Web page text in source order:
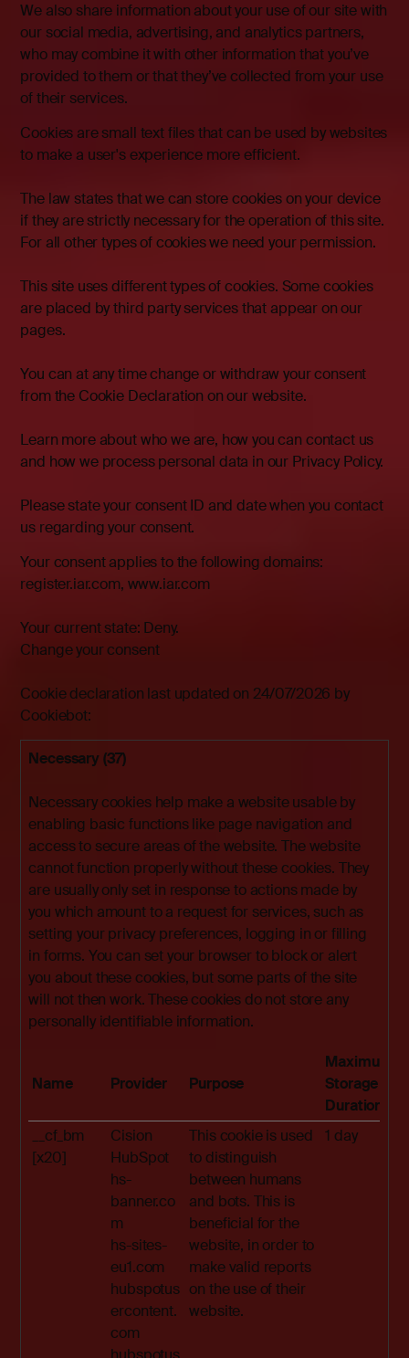
We also share information about your use of our site with
our social media, advertising, and analytics partners,
who may combine it with other information that you’ve
provided to them or that they’ve collected from your use
of their services.
Cookies are small text files that can be used by websites
to make a user's experience more efficient.
The law states that we can store cookies on your device
if they are strictly necessary for the operation of this site.
For all other types of cookies we need your permission.
This site uses different types of cookies. Some cookies
are placed by third party services that appear on our
pages.
You can at any time change or withdraw your consent
from the Cookie Declaration on our website.
Learn more about who we are, how you can contact us
and how we process personal data in our Privacy Policy.
Please state your consent ID and date when you contact
us regarding your consent.
Your consent applies to the following domains:
register.iar.com, www.iar.com
Your current state: Deny.
Change your consent
Cookie declaration last updated on 24/07/2026 by
Cookiebot:
Necessary (37)
Necessary cookies help make a website usable by
enabling basic functions like page navigation and
access to secure areas of the website. The website
cannot function properly without these cookies. They
are usually only set in response to actions made by
you which amount to a request for services, such as
setting your privacy preferences, logging in or filling
in forms. You can set your browser to block or alert
you about these cookies, but some parts of the site
will not then work. These cookies do not store any
personally identifiable information.
Name Provider Purpose
Maximum
Storage
Duration
__cf_bm
[x20]
Cision
HubSpot
hs-
banner.co
m
hs-sites-
eu1.com
hubspotus
ercontent.
com
This cookie is used
to distinguish
between humans
and bots. This is
beneficial for the
website, in order to
make valid reports
on the use of their
website.
1 day